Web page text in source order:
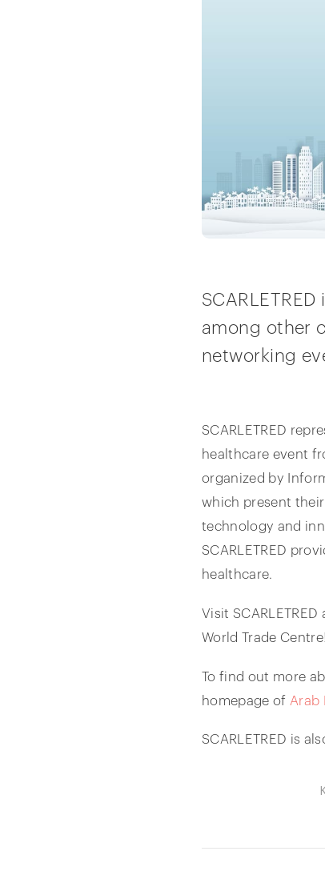
among other
networking
SCARLETRED
healthcare event
organized by
which present
technology and
SCARLETRED
healthcare.
Visit
World Trade Centre!
To find out more
homepage of Arab
SCARLETRED is